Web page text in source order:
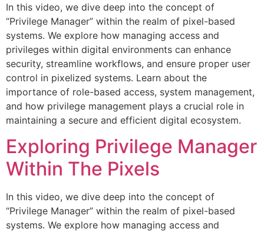
In this video, we dive deep into the concept of
“Privilege Manager” within the realm of pixel-based
systems. We explore how managing access and
privileges within digital environments can enhance
security, streamline workflows, and ensure proper user
control in pixelized systems. Learn about the
importance of role-based access, system management,
and how privilege management plays a crucial role in
maintaining a secure and efficient digital ecosystem.
Exploring Privilege Manager
Within The Pixels
In this video, we dive deep into the concept of
“Privilege Manager” within the realm of pixel-based
systems. We explore how managing access and